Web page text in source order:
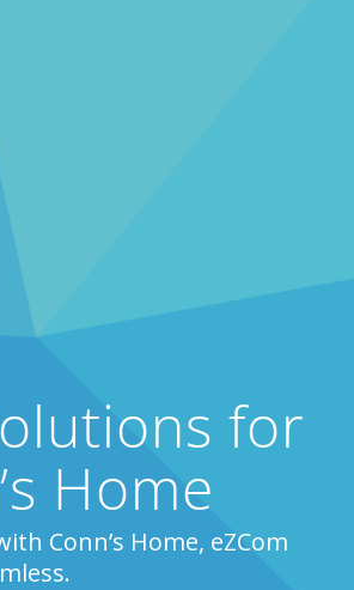
for
Home
Conn’s Home, eZCom